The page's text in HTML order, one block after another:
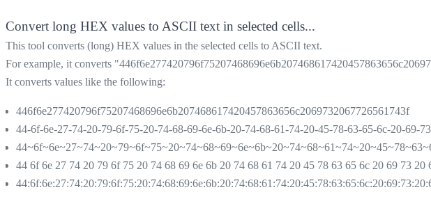
Convert long HEX values to ASCII text in selected cells...
This tool converts (long) HEX values in the selected cells to ASCII text.
For example, it converts
It converts values like the following:
446f6e277420796f75207468696e6b207468617420457863656c2069732067726561743f
44-6f-6e-27-74-20-79-6f-75-20-74-68-69-6e-6b-20-74-68-61-74-20-45-78-63-65-6c-20-69-
44 6f 6e 27 74 20 79 6f 75 20 74 68 69 6e 6b 20 74 68 61 74 20 45 78 63 65 6c 20 69 73 20